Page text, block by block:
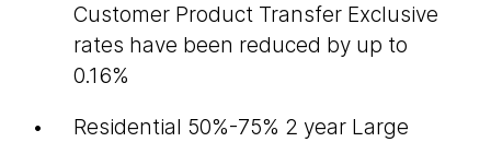
Customer Product Transfer Exclusive
rates have been reduced by up to
0.16%
Residential 50%-75% 2 year Large